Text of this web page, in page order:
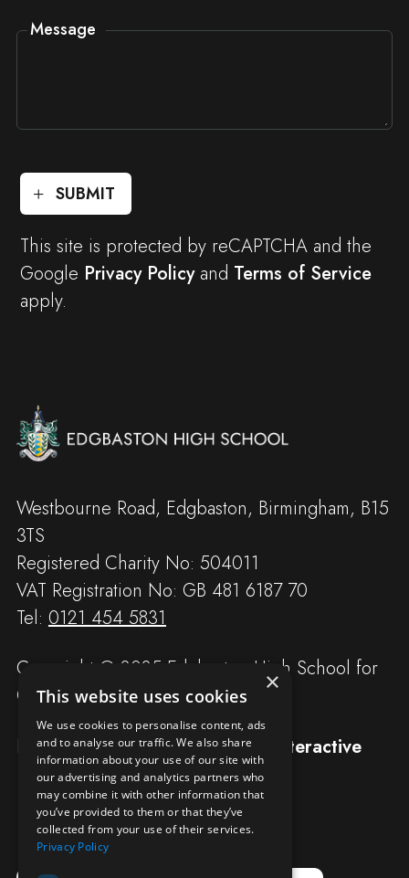
Message
SUBMIT
This site is protected by reCAPTCHA and the
Google Privacy Policyand Terms of Service
apply.
Westbourne Road, Edgbaston, Birmingham, B15
3TS
Registered Charity No: 504011
VAT Registration No: GB 481 6187 70
Tel: 0121 454 5831
Copyright © 2025 Edgbaston High School for
Girls
Designed and built byRedwing Interactive
×
This website uses cookies
We use cookies to personalise content, ads
and to analyse our traffic. We also share
information about your use of our site with
our advertising and analytics partners who
may combine it with other information that
you’ve provided to them or that they’ve
collected from your use of their services.
Privacy Policy